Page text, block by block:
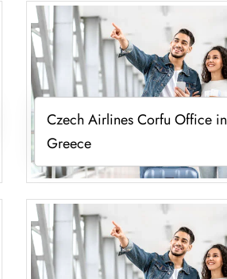
Czech Airlines Corfu Office in
Greece